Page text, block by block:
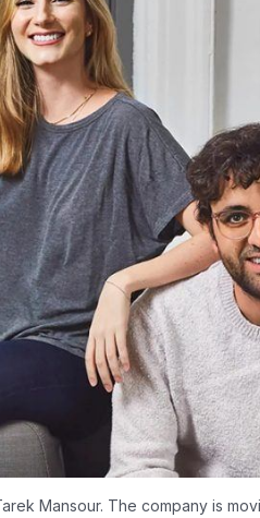
Mansour. The company is